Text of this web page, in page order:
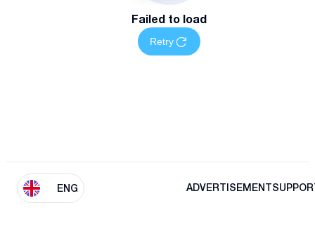
Failed to load
Retry
ENG ADVERTISEMENT